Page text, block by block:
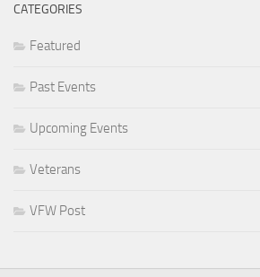
CATEGORIES
Featured
Past Events
Upcoming Events
Veterans
VFW Post